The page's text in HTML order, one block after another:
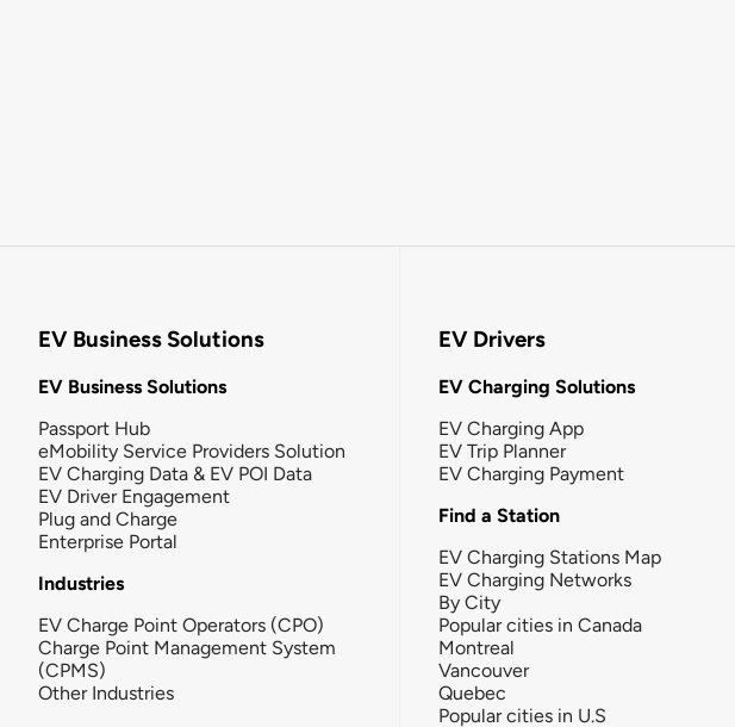
EV Business Solutions
EV Business Solutions
Passport Hub
eMobility Service Providers Solution
EV Charging Data & EV POI Data
EV Driver Engagement
Plug and Charge
Enterprise Portal
Industries
EV Charge Point Operators (CPO)
Charge Point Management System
(CPMS)
Other Industries
EV Drivers
EV Charging Solutions
EV Charging App
EV Trip Planner
EV Charging Payment
Find a Station
EV Charging Stations Map
EV Charging Networks
By City
Popular cities in Canada
Montreal
Vancouver
Quebec
Popular cities in U.S